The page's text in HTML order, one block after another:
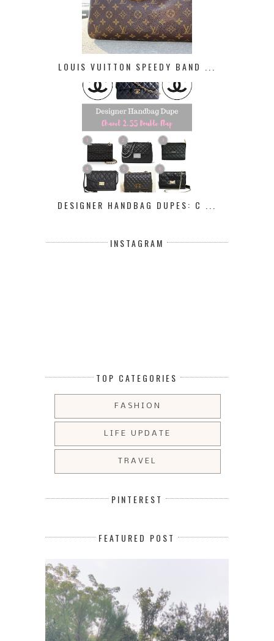
LOUIS VUITTON SPEEDY BAND ...
DESIGNER HANDBAG DUPES: C ...
INSTAGRAM
TOP CATEGORIES
FASHION
LIFE UPDATE
TRAVEL
PINTEREST
FEATURED POST